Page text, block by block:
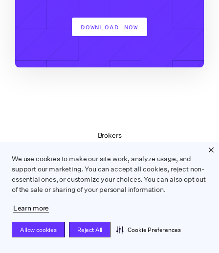
We use cookies to make our site work, analyze usage, and
support our marketing. You can accept all cookies, reject non-
essential ones, or customize your choices. You can also opt out
of the sale or sharing of your personal information.
Learn more
Allow cookies Reject All Cookie Preferences
DOWNLOAD NOW
WRAPBOOK ©
Brokers
Privacy Policy
Contract Service Letters
Do Not Sell or Share My Personal Information